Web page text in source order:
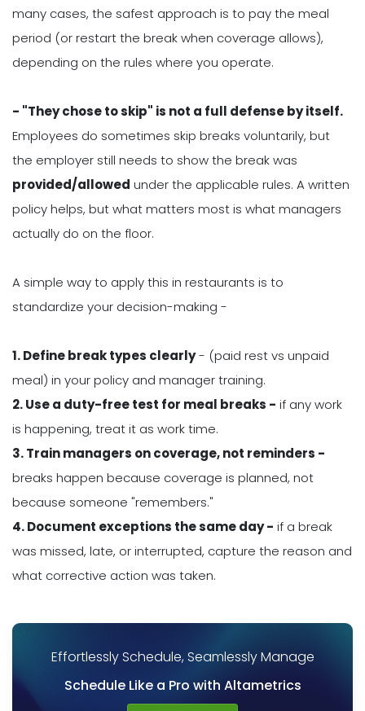
many cases, the safest approach is to pay the meal
period (or restart the break when coverage allows),
depending on the rules where you operate.
- "They chose to skip" is not a full defense by itself.
Employees do sometimes skip breaks voluntarily, but
the employer still needs to show the break was
provided/allowed under the applicable rules. A written
policy helps, but what matters most is what managers
actually do on the floor.
A simple way to apply this in restaurants is to
standardize your decision-making -
1. Define break types clearly- (paid rest vs unpaid
meal) in your policy and manager training.
2. Use a duty-free test for meal breaks - if any work
is happening, treat it as work time.
3. Train managers on coverage, not reminders -
breaks happen because coverage is planned, not
because someone "remembers."
4. Document exceptions the same day - if a break
was missed, late, or interrupted, capture the reason and
what corrective action was taken.
Effortlessly Schedule, Seamlessly Manage
Schedule Like a Pro with Altametrics